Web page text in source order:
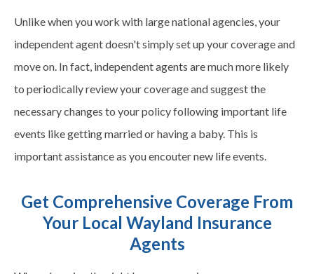
Unlike when you work with large national agencies, your
independent agent doesn't simply set up your coverage and
move on. In fact, independent agents are much more likely
to periodically review your coverage and suggest the
necessary changes to your policy following important life
events like getting married or having a baby. This is
important assistance as you encouter new life events.
Get Comprehensive Coverage From
Your Local Wayland Insurance
Agents